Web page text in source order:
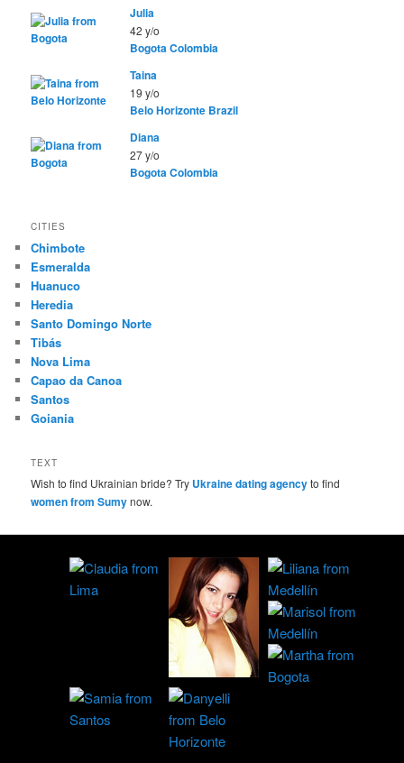
Julia
42 y/o
BogotaColombia
Taina
19 y/o
Belo Horizonte Brazil
Diana
27 y/o
BogotaColombia
CITIES
Chimbote
Esmeralda
Huanuco
Heredia
Santo Domingo Norte
Tibás
Nova Lima
Capao da Canoa
Santos
Goiania
TEXT
Wish to find Ukrainian bride? Try Ukraine dating agencyto find
women from Sumynow.